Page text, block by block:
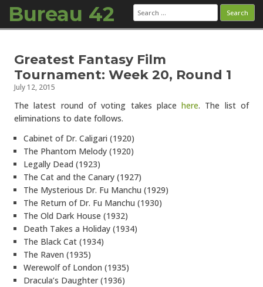
Bureau 42 Search
for:
Greatest Fantasy Film
Tournament: Week 20, Round 1
July 12, 2015
The latest round of voting takes placehere. The list of
eliminations to date follows.
Cabinet of Dr. Caligari (1920)
The Phantom Melody (1920)
Legally Dead (1923)
The Cat and the Canary (1927)
The Mysterious Dr. Fu Manchu (1929)
The Return of Dr. Fu Manchu (1930)
The Old Dark House (1932)
Death Takes a Holiday (1934)
The Black Cat (1934)
The Raven (1935)
Werewolf of London (1935)
Dracula’s Daughter (1936)